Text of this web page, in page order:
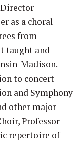
Director
as a choral
from
taught and
Madison.
to concert
and Symphony
other major
Professor
repertoire of